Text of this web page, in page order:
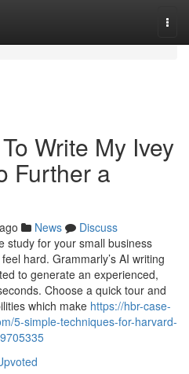
Write My Ivey
Further a
News
Discuss
study for your small business
hard. Grammarly’s AI writing
to generate an experienced,
Choose a quick tour and
which make https://hbr-case-
5-simple-techniques-for-harvard-